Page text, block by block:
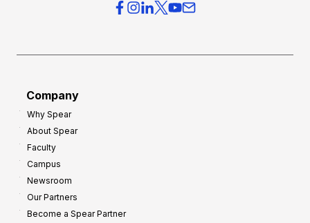
Company
Why Spear
About Spear
Faculty
Campus
Newsroom
Our Partners
Become a Spear Partner